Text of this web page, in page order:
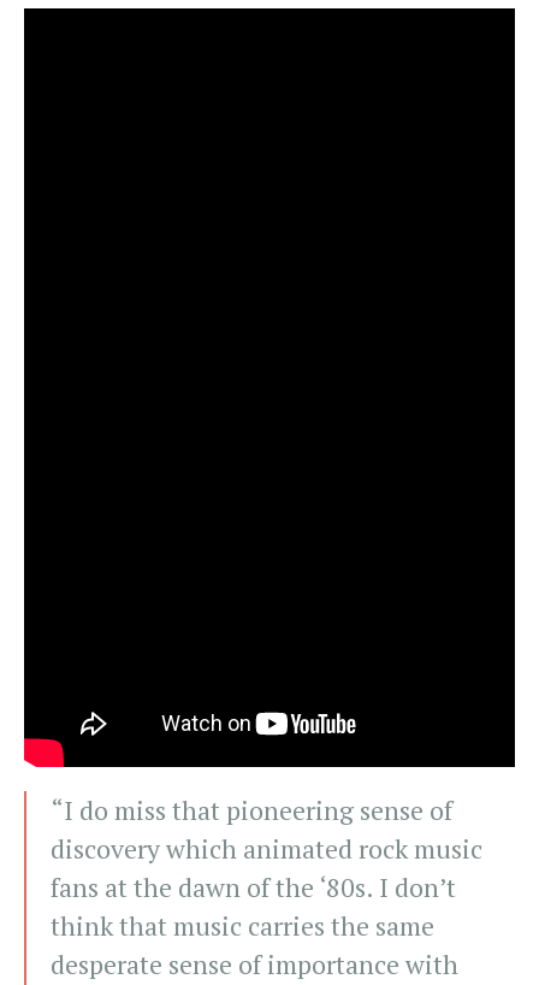
“I do miss that pioneering sense of
discovery which animated rock music
fans at the dawn of the ‘80s. I don’t
think that music carries the same
desperate sense of importance with